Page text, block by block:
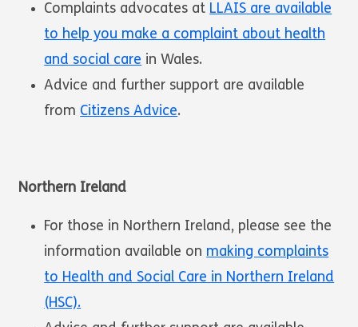
Complaints advocates at LLAIS are available
to help you make a complaint about health
and social care in Wales.
Advice and further support are available
from Citizens Advice.
Northern Ireland
For those in Northern Ireland, please see the
information available on making complaints
to Health and Social Care in Northern Ireland
(HSC).